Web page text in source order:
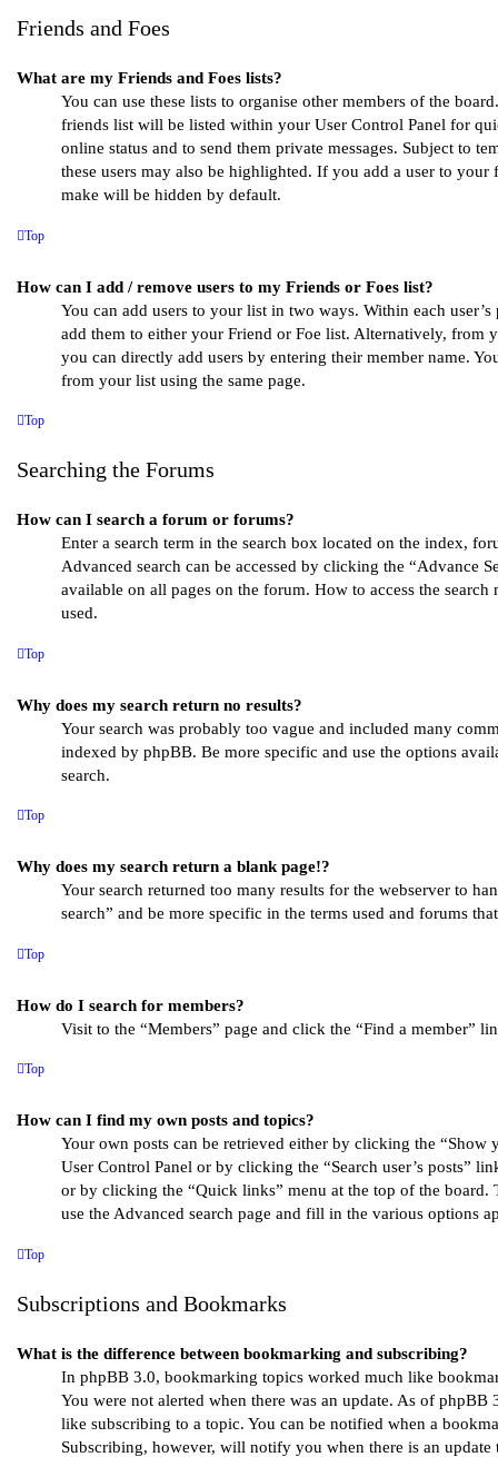
Friends and Foes
What are my Friends and Foes lists?
You can use these lists to organise other members of the
friends list will be listed within your User Control Panel for
online status and to send them private messages. Subject to
these users may also be highlighted. If you add a user to your
make will be hidden by default.
Top
How can I add / remove users to my Friends or Foes list?
You can add users to your list in two ways. Within each
add them to either your Friend or Foe list. Alternatively, from
you can directly add users by entering their member name.
from your list using the same page.
Top
Searching the Forums
How can I search a forum or forums?
Enter a search term in the search box located on the index,
Advanced search can be accessed by clicking the “Advance
available on all pages on the forum. How to access the search
used.
Top
Why does my search return no results?
Your search was probably too vague and included many
indexed by phpBB. Be more specific and use the options
search.
Top
Why does my search return a blank page!?
Your search returned too many results for the webserver to
search” and be more specific in the terms used and forums
Top
How do I search for members?
Visit to the “Members” page and click the “Find a member”
Top
How can I find my own posts and topics?
Your own posts can be retrieved either by clicking the “Show
User Control Panel or by clicking the “Search user’s posts”
or by clicking the “Quick links” menu at the top of the board.
use the Advanced search page and fill in the various options
Top
Subscriptions and Bookmarks
What is the difference between bookmarking and subscribing?
In phpBB 3.0, bookmarking topics worked much like
You were not alerted when there was an update. As of
like subscribing to a topic. You can be notified when a
Subscribing, however, will notify you when there is an